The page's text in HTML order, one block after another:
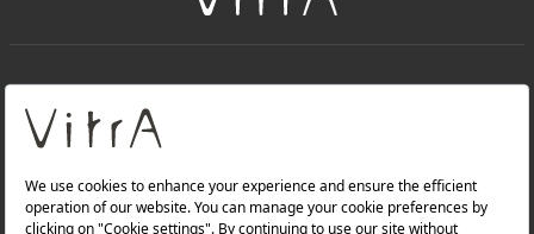
About Us
Products